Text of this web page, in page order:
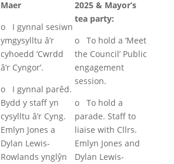
Maer
o I gynnal sesiwn
ymgysylltu â’r
cyhoedd ‘Cwrdd
â’r Cyngor’.
o I gynnal parêd.
Bydd y staff yn
cysylltu â’r Cyng.
Emlyn Jones a
Dylan Lewis-
Rowlands ynglŷn
2025 & Mayor’s
tea party:
o To hold a ‘Meet
the Council’ Public
engagement
session.
o To hold a
parade. Staff to
liaise with Cllrs.
Emlyn Jones and
Dylan Lewis-